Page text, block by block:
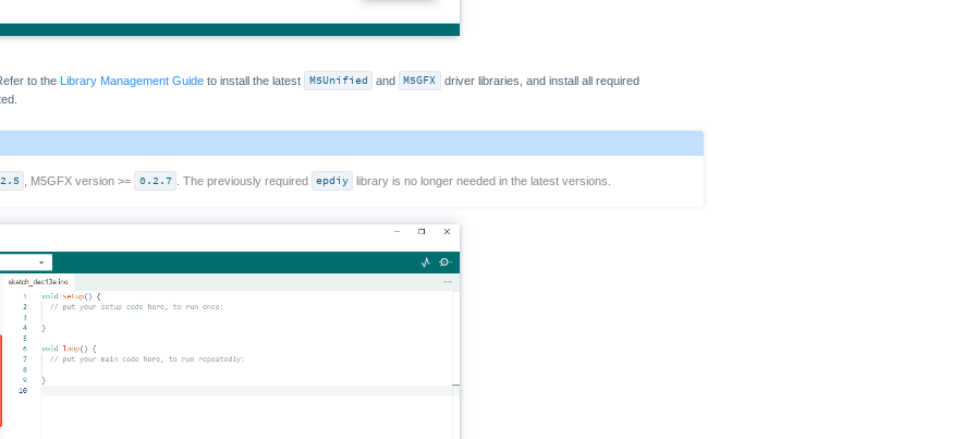
to the Library Management Guide to install the latest M5Unified and M5GFX
driver libraries, and install all required
, M5GFX version >= 0.2.7 . The previously required epdiy library is no longer needed in the latest versions.